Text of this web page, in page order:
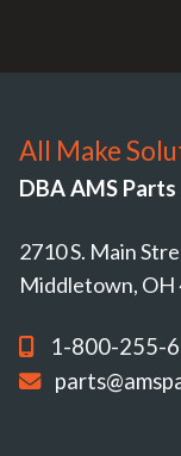
All Make
DBA AMS Parts
2710 S. Main
Middletown, OH
1-800-255-